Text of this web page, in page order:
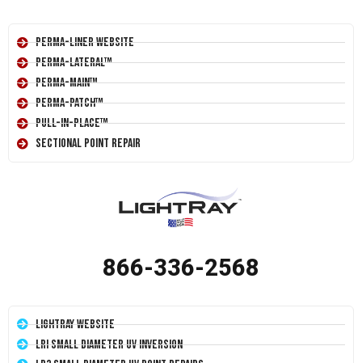
Perma-Liner Website
Perma-Lateral™
Perma-Main™
Perma-Patch™
Pull-In-Place™
Sectional Point Repair
866-336-2568
LightRay Website
LRI Small Diameter UV Inversion